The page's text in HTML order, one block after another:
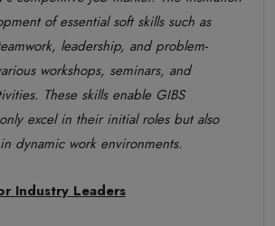
of essential soft skills such as
leadership, and problem-
workshops, seminars, and
These skills enable GIBS
excel in their initial roles but also
dynamic work environments.
Industry Leaders